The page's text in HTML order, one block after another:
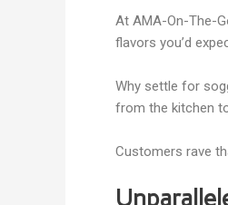
At AMA-On-The-
flavors you’d
Why settle for
from the kitchen
Customers rave